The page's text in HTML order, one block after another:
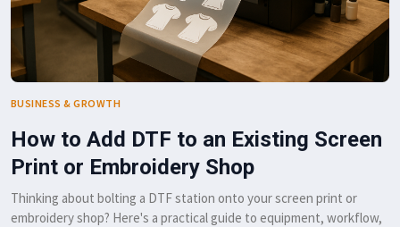
BUSINESS & GROWTH
How to Add DTF to an Existing Screen
Print or Embroidery Shop
Thinking about bolting a DTF station onto your screen print or
embroidery shop? Here's a practical guide to equipment, workflow,